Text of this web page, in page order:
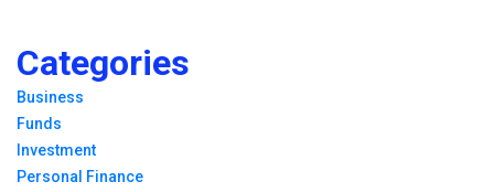
Categories
Business
Funds
Investment
Personal Finance